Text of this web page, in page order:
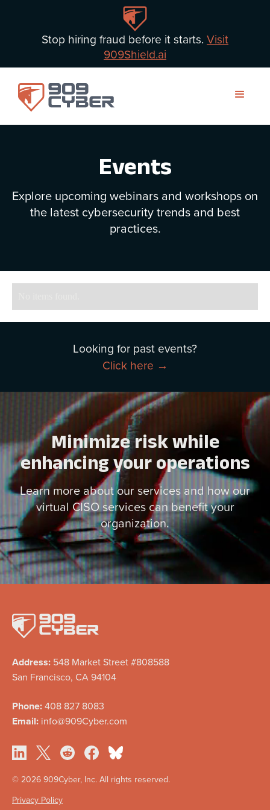
Stop hiring fraud before it starts. Visit
909Shield.ai
Events
Explore upcoming webinars and workshops on
the latest cybersecurity trends and best
practices.
Looking for past events?
Click here →
Minimize risk while
enhancing your operations
Learn more about our services and how our
virtual CISO services can benefit your
organization.
Address: 548 Market Street #808588
San Francisco, CA 94104
Phone:408 827 8083
Email: info@909Cyber.com
© 2026 909Cyber, Inc. All rights reserved.
Privacy Policy